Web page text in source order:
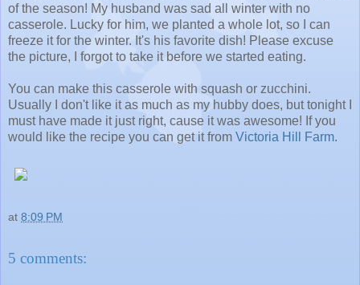
of the season! My husband was sad all winter with no
casserole. Lucky for him, we planted a whole lot, so I can
freeze it for the winter. It's his favorite dish! Please excuse
the picture, I forgot to take it before we started eating.
You can make this casserole with squash or zucchini.
Usually I don't like it as much as my hubby does, but tonight I
must have made it just right, cause it was awesome! If you
would like the recipe you can get it from Victoria Hill Farm.
at 8:09 PM
5 comments: